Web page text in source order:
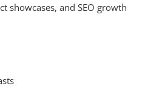
showcases, and SEO growth